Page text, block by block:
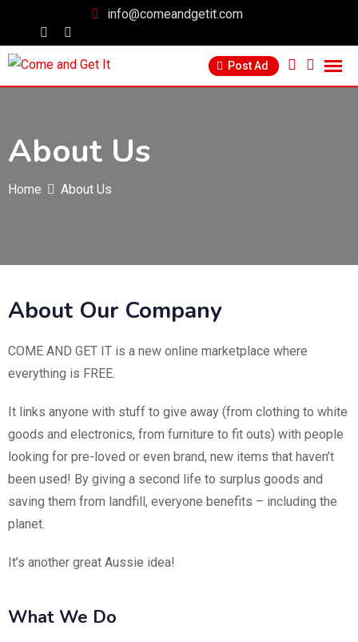
info@comeandgetit.com
Post Ad
About Us
Home About Us
About Our Company
COME AND GET IT is a new online marketplace where
everything is FREE.
It links anyone with stuff to give away (from clothing to white
goods and electronics, from furniture to fit outs) with people
looking for pre-loved or even brand, new items that haven’t
been used! By giving a second life to surplus goods and
saving them from landfill, everyone benefits – including the
planet.
It’s another great Aussie idea!
What We Do